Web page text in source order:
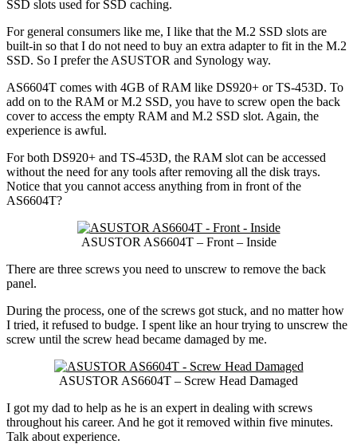
SSD slots used for SSD caching.
For general consumers like me, I like that the M.2 SSD slots are
built-in so that I do not need to buy an extra adapter to fit in the M.2
SSD. So I prefer the ASUSTOR and Synology way.
AS6604T comes with 4GB of RAM like DS920+ or TS-453D. To
add on to the RAM or M.2 SSD, you have to screw open the back
cover to access the empty RAM and M.2 SSD slot. Again, the
experience is awful.
For both DS920+ and TS-453D, the RAM slot can be accessed
without the need for any tools after removing all the disk trays.
Notice that you cannot access anything from in front of the
AS6604T?
ASUSTOR AS6604T – Front – Inside
There are three screws you need to unscrew to remove the back
panel.
During the process, one of the screws got stuck, and no matter how
I tried, it refused to budge. I spent like an hour trying to unscrew the
screw until the screw head became damaged by me.
ASUSTOR AS6604T – Screw Head Damaged
I got my dad to help as he is an expert in dealing with screws
throughout his career. And he got it removed within five minutes.
Talk about experience.